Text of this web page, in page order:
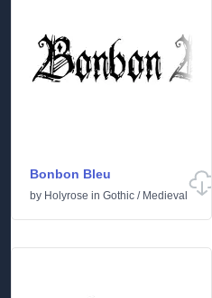
Bonbon Bleu
by Holyrose in Gothic / Medieval